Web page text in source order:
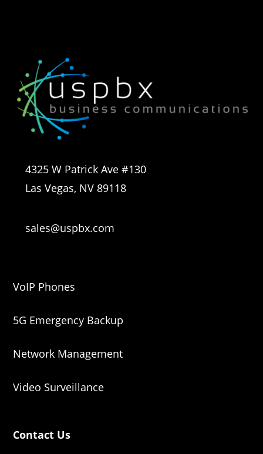
4325 W Patrick Ave #130
Las Vegas, NV 89118
sales@uspbx.com
VoIP Phones
5G Emergency Backup
Network Management
Video Surveillance
Contact Us